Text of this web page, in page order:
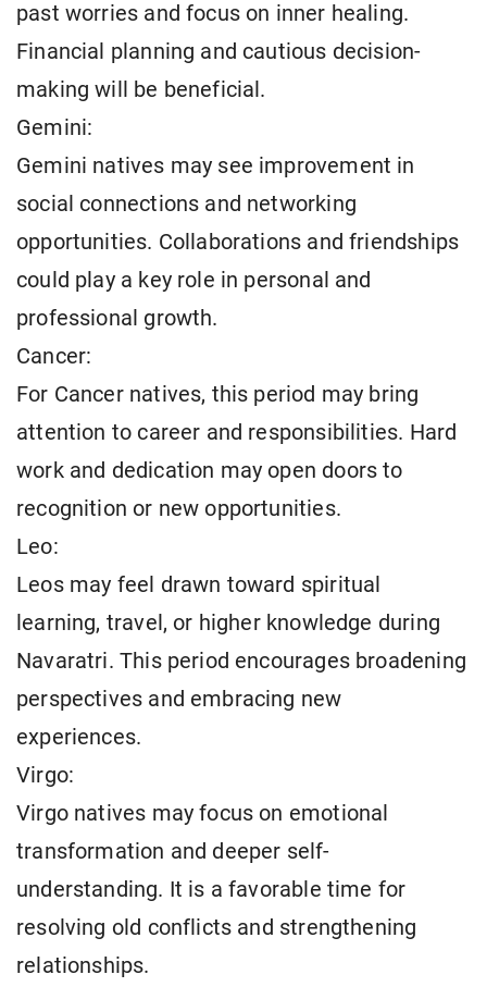
past worries and focus on inner healing.
Financial planning and cautious decision-
making will be beneficial.
Gemini:
Gemini natives may see improvement in
social connections and networking
opportunities. Collaborations and friendships
could play a key role in personal and
professional growth.
Cancer:
For Cancer natives, this period may bring
attention to career and responsibilities. Hard
work and dedication may open doors to
recognition or new opportunities.
Leo:
Leos may feel drawn toward spiritual
learning, travel, or higher knowledge during
Navaratri. This period encourages broadening
perspectives and embracing new
experiences.
Virgo:
Virgo natives may focus on emotional
transformation and deeper self-
understanding. It is a favorable time for
resolving old conflicts and strengthening
relationships.